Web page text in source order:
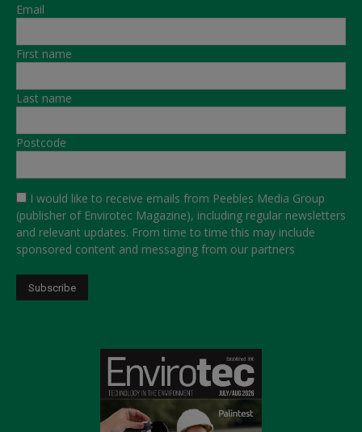
Email
First name
Last name
Postcode
I would like to receive emails from Peebles Media Group
(publisher of Envirotec Magazine), including regular newsletters
and relevant updates. From time to time this may include
sponsored content and messaging from our partners